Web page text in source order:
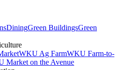
DiningGreen BuildingsGreen
WKU Ag FarmWKU Farm-to-
Market on the Avenue